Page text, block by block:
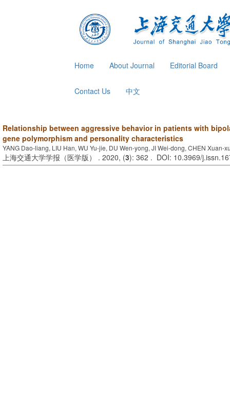
Home About Journal Editorial Board
Contact Us 中文
Relationship between aggressive behavior in patients with
gene polymorphism and personality characteristics
YANG Dao-liang, LIU Han, WU Yu-jie, DU Wen-yong, JI Wei-dong, CHEN Xuan-
上海交通大学学报（医学版） . 2020, (3): 362 . DOI: 10.3969/